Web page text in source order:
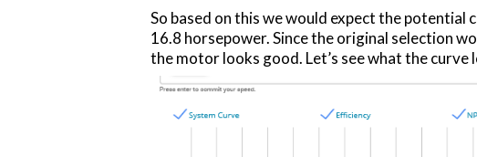
So based on this we would expect the
16.8 horsepower. Since the original selection
the motor looks good. Let’s see what the curve